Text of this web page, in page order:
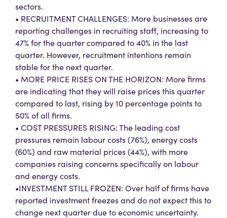
sectors.
• RECRUITMENT CHALLENGES: More businesses are
reporting challenges in recruiting staff, increasing to
47% for the quarter compared to 40% in the last
quarter. However, recruitment intentions remain
stable for the next quarter.
• MORE PRICE RISES ON THE HORIZON: More firms
are indicating that they will raise prices this quarter
compared to last, rising by 10 percentage points to
50% of all firms.
• COST PRESSURES RISING: The leading cost
pressures remain labour costs (76%), energy costs
(60%) and raw material prices (44%), with more
companies raising concerns specifically on labour
and energy costs.
•INVESTMENT STILL FROZEN: Over half of firms have
reported investment freezes and do not expect this to
change next quarter due to economic uncertainty.